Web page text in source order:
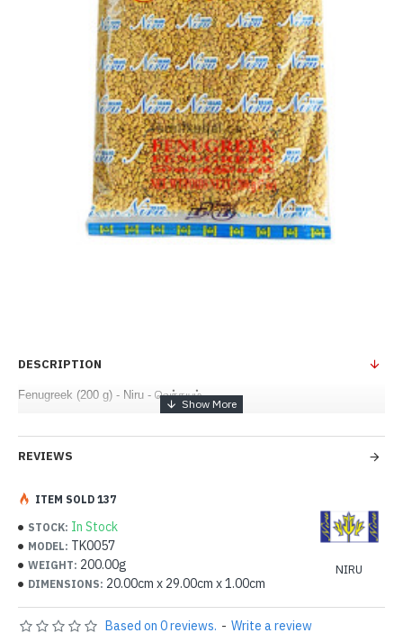
DESCRIPTION
Fenugreek (200 g) - Niru - வெந்தயம்
REVIEWS
STOCK: In Stock
MODEL: TK0057
WEIGHT: 200.00g
DIMENSIONS: 20.00cm x 29.00cm x 1.00cm
NIRU
ITEM SOLD 137
Based on 0 reviews. - Write a review